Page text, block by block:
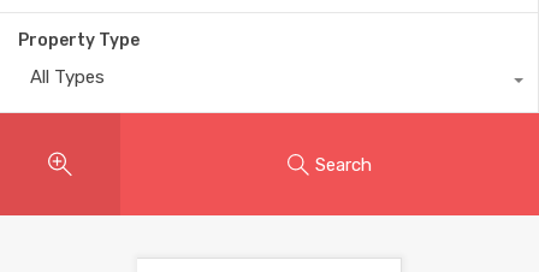
Property Type
All Types
Search